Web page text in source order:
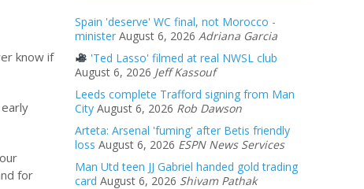
know if
for
Spain 'deserve' WC final, not Morocco -
minister August 6, 2026 Adriana Garcia
'Ted Lasso' filmed at real NWSL club
August 6, 2026 Jeff Kassouf
Leeds complete Trafford signing from Man
City August 6, 2026 Rob Dawson
Arteta: Arsenal 'fuming' after Betis friendly
loss August 6, 2026 ESPN News Services
Man Utd teen JJ Gabriel handed gold trading
card August 6, 2026 Shivam Pathak